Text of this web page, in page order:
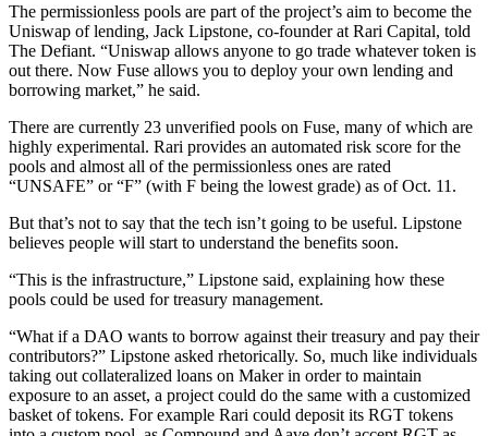
The permissionless pools are part of the project’s aim to become the
Uniswap of lending, Jack Lipstone, co-founder at Rari Capital, told
The Defiant. “Uniswap allows anyone to go trade whatever token is
out there. Now Fuse allows you to deploy your own lending and
borrowing market,” he said.
There are currently 23 unverified pools on Fuse, many of which are
highly experimental. Rari provides an automated risk score for the
pools and almost all of the permissionless ones are rated
“UNSAFE” or “F” (with F being the lowest grade) as of Oct. 11.
But that’s not to say that the tech isn’t going to be useful. Lipstone
believes people will start to understand the benefits soon.
“This is the infrastructure,” Lipstone said, explaining how these
pools could be used for treasury management.
“What if a DAO wants to borrow against their treasury and pay their
contributors?” Lipstone asked rhetorically. So, much like individuals
taking out collateralized loans on Maker in order to maintain
exposure to an asset, a project could do the same with a customized
basket of tokens. For example Rari could deposit its RGT tokens